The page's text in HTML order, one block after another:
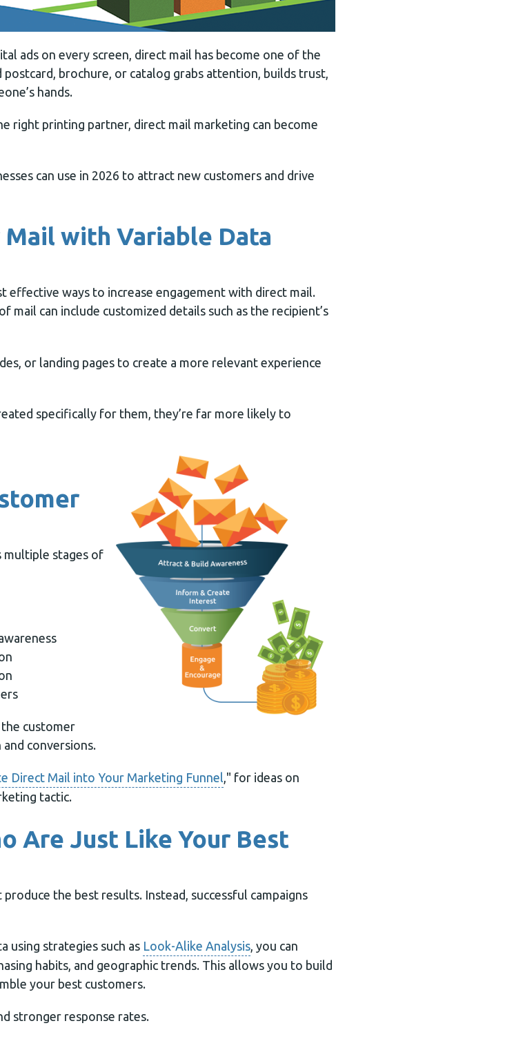
ads on every screen, direct mail has become one of the
brochure, or catalog grabs attention, builds trust,
hands.
right printing partner, direct mail marketing can become
can use in 2026 to attract new customers and drive
Mail with Variable Data
effective ways to increase engagement with direct mail.
mail can include customized details such as the recipient’s
or landing pages to create a more relevant experience
specifically for them, they’re far more likely to
multiple stages of
customer
conversions.
Direct Mail into Your Marketing Funnel," for ideas on
tactic.
Are Just Like Your Best
the best results. Instead, successful campaigns
using strategies such as Look-Alike Analysis, you can
habits, and geographic trends. This allows you to build
your best customers.
stronger response rates.